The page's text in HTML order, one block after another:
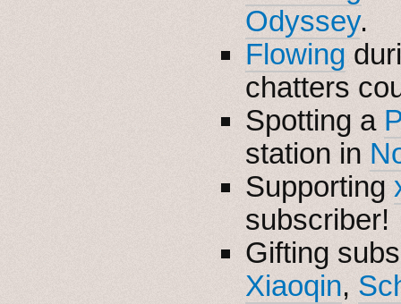
Odyssey.
Flowing
chatters
Spotting a
station in
Supporting
subscriber!
Gifting
Xiaoqin,